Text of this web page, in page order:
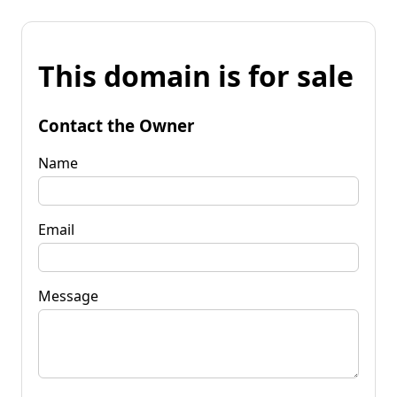
This domain is for sale
Contact the Owner
Name
Email
Message